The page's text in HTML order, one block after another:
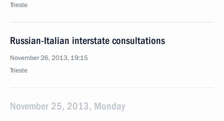
Trieste
Russian-Italian interstate consultations
November 26, 2013, 19:15
Trieste
November 25, 2013, Monday